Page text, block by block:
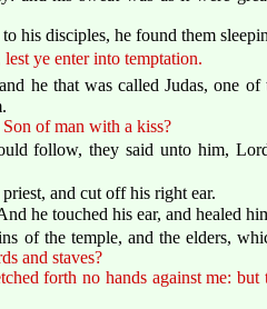
his disciples, he found them
ye enter into temptation.
he that was called Judas, one of
Son of man with a kiss?
follow, they said unto him,
and cut off his right ear.
he touched his ear, and healed
of the temple, and the elders,
and staves?
forth no hands against me: but